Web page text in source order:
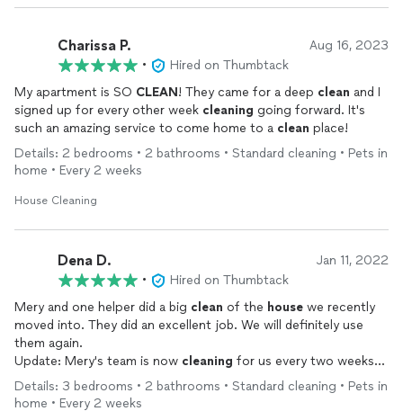
Charissa P. Aug 16, 2023
•
Hired on Thumbtack
My apartment is SO CLEAN! They came for a deep clean and I
signed up for every other week cleaning going forward. It's
such an amazing service to come home to a clean place!
Details: 2 bedrooms • 2 bathrooms • Standard cleaning • Pets in
home • Every 2 weeks
House Cleaning
Dena D. Jan 11, 2022
•
Hired on Thumbtack
Mery and one helper did a big clean of the house we recently
moved into. They did an excellent job. We will definitely use
them again.
Update: Mery's team is now cleaning for us every two weeks
and we couldn't be happier. I enthusiastically recommend them.
Details: 3 bedrooms • 2 bathrooms • Standard cleaning • Pets in
home • Every 2 weeks